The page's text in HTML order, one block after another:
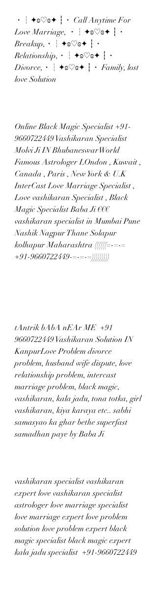
・┆✦ʚ♡ɞ✦ ┆・ Call Anytime For
Love Marriage, ・┆✦ʚ♡ɞ✦ ┆・
Breakup,・┆✦ʚ♡ɞ✦ ┆・
Relationship,・┆✦ʚ♡ɞ✦ ┆・
Divorce,・┆✦ʚ♡ɞ✦ ┆・ Family, lost
love Solution
Online Black Magic Specialist +91-
9660722449 Vashikaran Specialist
Molvi Ji IN BhubaneswarWorld
Famous Astrologer LOndon , Kuwait ,
Canada , Paris , New York & U.K
InterCast Love Marriage Specialist ,
Love vashikaran Specialist , Black
Magic Specialist Baba Ji €€€
vashikaran specialist in Mumbai Pune
Nashik Nagpur Thane Solapur
kolhapur Maharashtra ((((((=-=-=
+91-9660722449-=-=-=)))))))))
tAntrik bAbA nEAr ME  +91
9660722449 Vashikaran Solution IN
KanpurLove Problem divorce
problem, husband wife dispute, love
relationship problem, intercast
marriage problem, black magic,
vashikaran, kala jadu, tona totka, girl
vashikaran, kiya karaya etc.. sabhi
samasyao ka ghar bethe superfast
samadhan paye by Baba Ji
vashikaran specialist vashikaran
expert love vashikaran specialist
astrologer love marriage specialist
love marriage expert love problem
solution love problem expert black
magic specialist black magic expert
kala jadu specialist  +91-9660722449